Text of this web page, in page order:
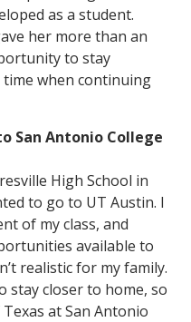
as a student.
her more than an
to stay
when continuing
San Antonio College
High School in
to go to UT Austin. I
of my class, and
available to
realistic for my family.
stay closer to home, so
at San Antonio